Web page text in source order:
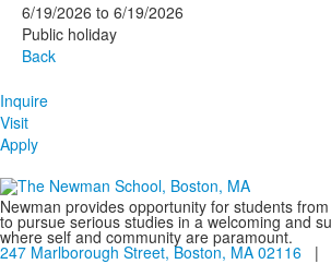
6/19/2026 to 6/19/2026
Public holiday
Back
Inquire
Visit
Apply
Newman provides opportunity for students
to pursue serious studies in a welcoming and
where self and community are paramount.
247 Marlborough Street, Boston, MA 02116 |